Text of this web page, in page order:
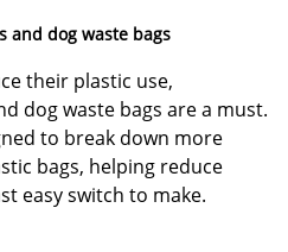
and dog waste bags
their plastic use,
dog waste bags are a must.
to break down more
bags, helping reduce
easy switch to make.